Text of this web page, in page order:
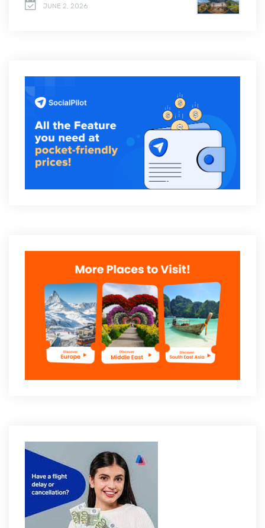
JUNE 2, 2026